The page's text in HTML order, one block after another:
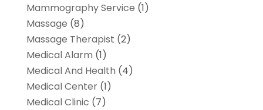
Mammography Service (1)
Massage (8)
Massage Therapist (2)
Medical Alarm (1)
Medical And Health (4)
Medical Center(1)
Medical Clinic (7)